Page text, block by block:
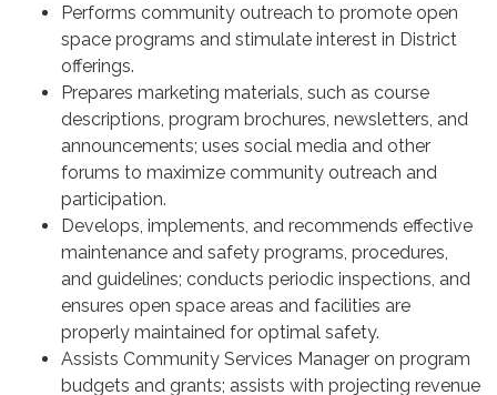
Performs community outreach to promote open
space programs and stimulate interest in District
offerings.
Prepares marketing materials, such as course
descriptions, program brochures, newsletters, and
announcements; uses social media and other
forums to maximize community outreach and
participation.
Develops, implements, and recommends effective
maintenance and safety programs, procedures,
and guidelines; conducts periodic inspections, and
ensures open space areas and facilities are
properly maintained for optimal safety.
Assists Community Services Manager on program
budgets and grants; assists with projecting revenue